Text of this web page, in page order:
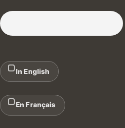
Subscribe to our Newsletter :)
In English
En Français